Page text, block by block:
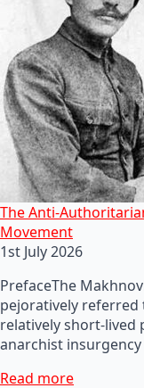
The Anti-
Movement
1st July 2026
PrefaceThe
pejoratively referred
relatively short-lived
anarchist
Read more